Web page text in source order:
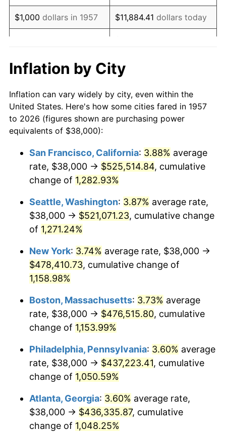
1975 $72,754.45 9.13%
1976 $76,946.62 5.76%
1978 $88,170.82
1979 $98,177.94 11.35%
1980 $111,430.60 13.50%
1982 $130,498.22 6.16%
1984 $140,505.34 4.32%
1985 $145,508.90
1986 $148,213.52
1987 $153,622.78
1988 $159,978.65 4.14%
1989 $167,686.83
1990 $176,747.33 5.40%
1991 $184,185.05
1992 $189,729.54 3.01%
1993 $195,409.25 2.99%
$1,000 dollars in 1957 $11,884.41 dollars today
dollars in 1957
$118,844.13
$50,000dollars in
1957
$594,220.64dollars
today
1957
today
$500,000dollars in
$5,942,206.41
$1,000,000dollars in
1957
$11,884,412.81dollars
Inflation by City
Inflation can vary widely by city, even within the
United States. Here's how some cities fared in 1957
to 2026 (figures shown are purchasing power
equivalents of $38,000):
San Francisco, California: 3.88% average
rate, $38,000 → $525,514.84, cumulative
change of 1,282.93%
Seattle, Washington: 3.87% average rate,
$38,000 → $521,071.23, cumulative change
of 1,271.24%
New York: 3.74% average rate, $38,000 →
$478,410.73, cumulative change of
1,158.98%
Boston, Massachusetts: 3.73% average
rate, $38,000 → $476,515.80, cumulative
change of 1,153.99%
Philadelphia, Pennsylvania: 3.60% average
rate, $38,000 → $437,223.41, cumulative
change of 1,050.59%
Atlanta, Georgia: 3.60% average rate,
$38,000 → $436,335.87, cumulative
change of 1,048.25%